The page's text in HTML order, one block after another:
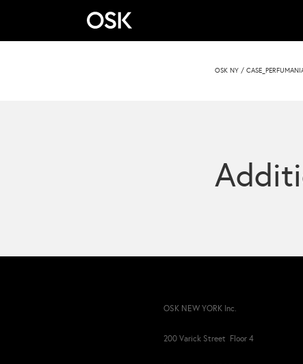
OSK NY/
OSK NEW YORK Inc.
200 Varick Street Floor 4